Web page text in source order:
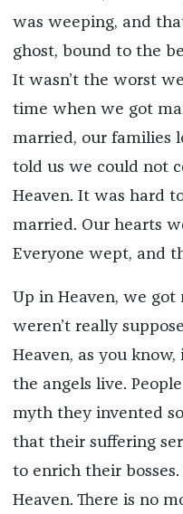
was weeping, and
ghost, bound to the
It wasn’t the worst
time when we got
married, our families
told us we could not
Heaven. It was hard
married. Our hearts
Everyone wept, and
Up in Heaven, we got
weren’t really
Heaven, as you know,
the angels live.
myth they invented
that their suffering
to enrich their bosses.
Heaven. There is no